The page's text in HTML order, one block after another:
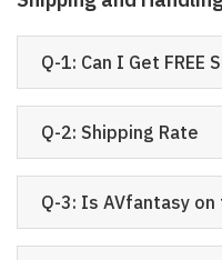
Q-1: Can I Get FREE
Q-2: Shipping Rate
Q-3: Is AVfantasy on